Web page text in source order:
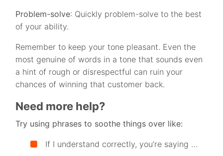
Problem-solve: Quickly problem-solve to the best
of your ability.
Remember to keep your tone pleasant. Even the
most genuine of words in a tone that sounds even
a hint of rough or disrespectful can ruin your
chances of winning that customer back.
Need more help?
Try using phrases to soothe things over like:
If I understand correctly, you’re saying …